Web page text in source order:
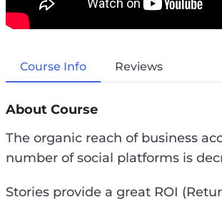
Course Info Reviews
About Course
The organic reach of business
number of social platforms is
Stories provide a great ROI